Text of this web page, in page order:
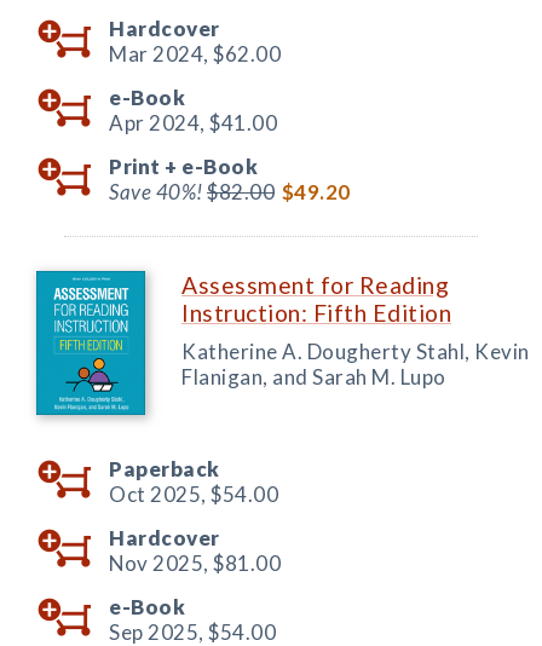
Hardcover
Mar 2024, $62.00
e-Book
Apr 2024, $41.00
Print + e-Book
Save 40%!$82.00 $49.20
Assessment for Reading
Instruction: Fifth Edition
Katherine A. Dougherty Stahl, Kevin
Flanigan, and Sarah M. Lupo
Paperback
Oct 2025, $54.00
Hardcover
Nov 2025, $81.00
e-Book
Sep 2025, $54.00